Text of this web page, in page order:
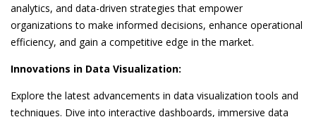
analytics, and data-driven strategies that empower
organizations to make informed decisions, enhance operational
efficiency, and gain a competitive edge in the market.
Innovations in Data Visualization:
Explore the latest advancements in data visualization tools and
techniques. Dive into interactive dashboards, immersive data